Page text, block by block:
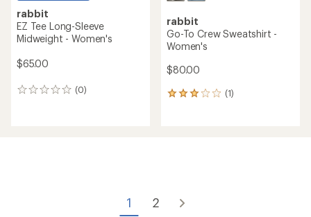
rabbit
EZ Tee Long-Sleeve
Midweight - Women's
$65.00
(0)
0
rabbit
Go-To Crew Sweatshirt -
Women's
$80.00
(1)
1
1 2